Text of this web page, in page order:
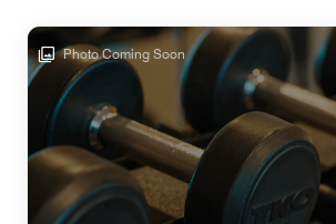
Photo Coming Soon